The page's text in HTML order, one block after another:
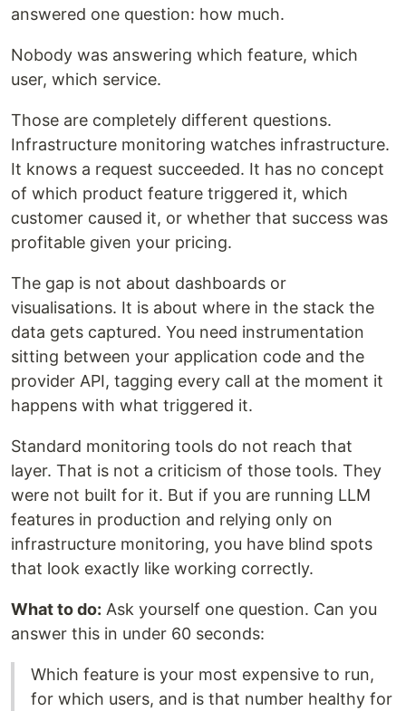
answered one question: how much.
Nobody was answering which feature, which
user, which service.
Those are completely different questions.
Infrastructure monitoring watches infrastructure.
It knows a request succeeded. It has no concept
of which product feature triggered it, which
customer caused it, or whether that success was
profitable given your pricing.
The gap is not about dashboards or
visualisations. It is about where in the stack the
data gets captured. You need instrumentation
sitting between your application code and the
provider API, tagging every call at the moment it
happens with what triggered it.
Standard monitoring tools do not reach that
layer. That is not a criticism of those tools. They
were not built for it. But if you are running LLM
features in production and relying only on
infrastructure monitoring, you have blind spots
that look exactly like working correctly.
What to do: Ask yourself one question. Can you
answer this in under 60 seconds:
Which feature is your most expensive to run,
for which users, and is that number healthy for